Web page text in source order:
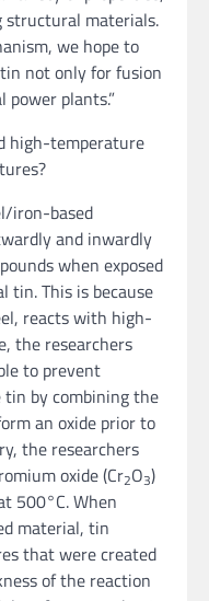
structural materials.
we hope to
not only for fusion
plants.”
high-temperature
iron-based
and inwardly
when exposed
This is because
reacts with high-
the researchers
to prevent
by combining the
an oxide prior to
the researchers
oxide (Cr2O3)
500°C. When
material, tin
that were created
of the reaction